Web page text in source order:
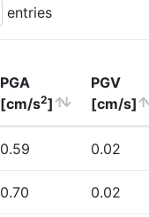
entries
PGA
[cm/s2]
PGV
[cm/s]
0.59 0.02
0.70 0.02